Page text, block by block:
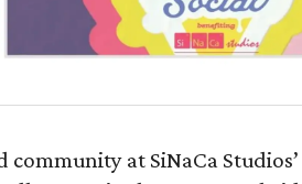
at SiNaCa